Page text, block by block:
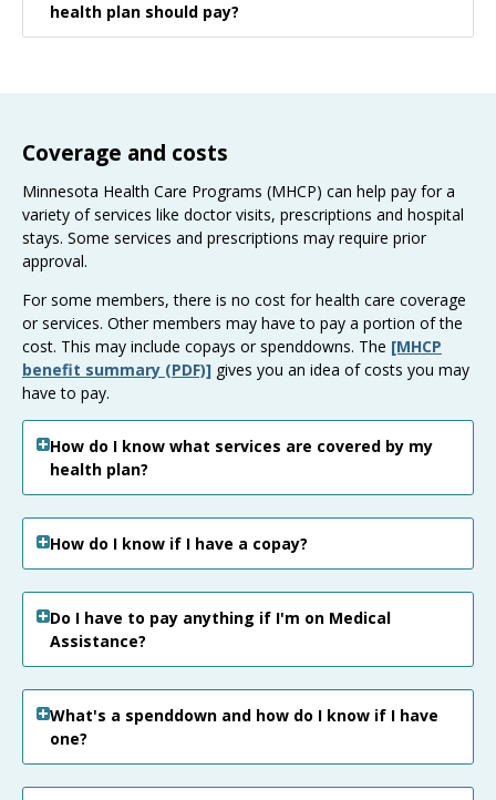
health plan should pay?
Coverage and costs
Minnesota Health Care Programs (MHCP) can help pay for a
variety of services like doctor visits, prescriptions and hospital
stays. Some services and prescriptions may require prior
approval.
For some members, there is no cost for health care coverage
or services. Other members may have to pay a portion of the
cost. This may include copays or spenddowns. The [MHCP
benefit summary (PDF)] gives you an idea of costs you may
have to pay.
How do I know what services are covered by my
health plan?
How do I know if I have a copay?
Do I have to pay anything if I'm on Medical
Assistance?
What's a spenddown and how do I know if I have
one?